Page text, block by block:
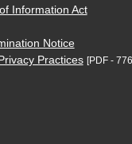
Information Act
Notice
Practices [PDF - 776